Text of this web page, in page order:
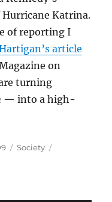
Katrina.
of reporting I
article
on
turning
— into a high-
Categories
Society